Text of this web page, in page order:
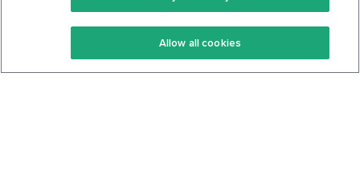
Keto Recipes
Keto Cookbook
Terms Of Service
Privacy Policy
Allow all cookies